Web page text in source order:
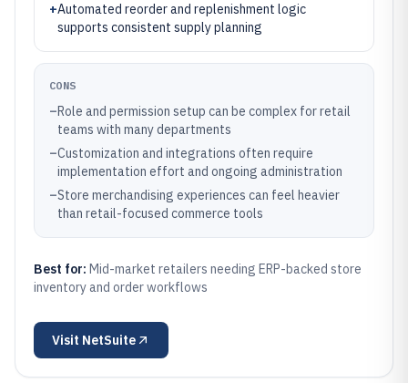
+Automated reorder and replenishment logic
supports consistent supply planning
CONS
–Role and permission setup can be complex for retail
teams with many departments
–Customization and integrations often require
implementation effort and ongoing administration
–Store merchandising experiences can feel heavier
than retail-focused commerce tools
Best for: Mid-market retailers needing ERP-backed store
inventory and order workflows
Visit NetSuite